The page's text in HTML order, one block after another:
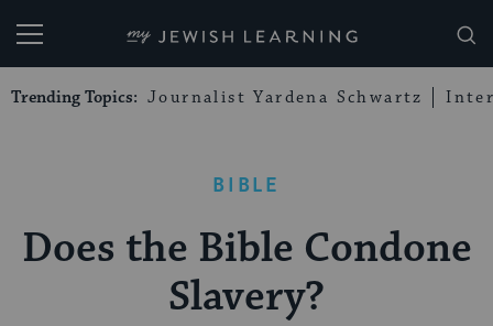
My Jewish Learning
Trending Topics: Journalist Yardena Schwartz
BIBLE
Does the Bible Condone
Slavery?